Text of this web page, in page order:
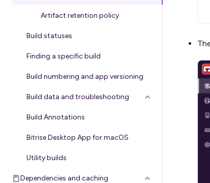
Artifact retention policy
Build statuses
Finding a specific build
Build numbering and app versioning
Build data and troubleshooting
Build Annotations
Bitrise Desktop App for macOS
Utility builds
Dependencies and caching